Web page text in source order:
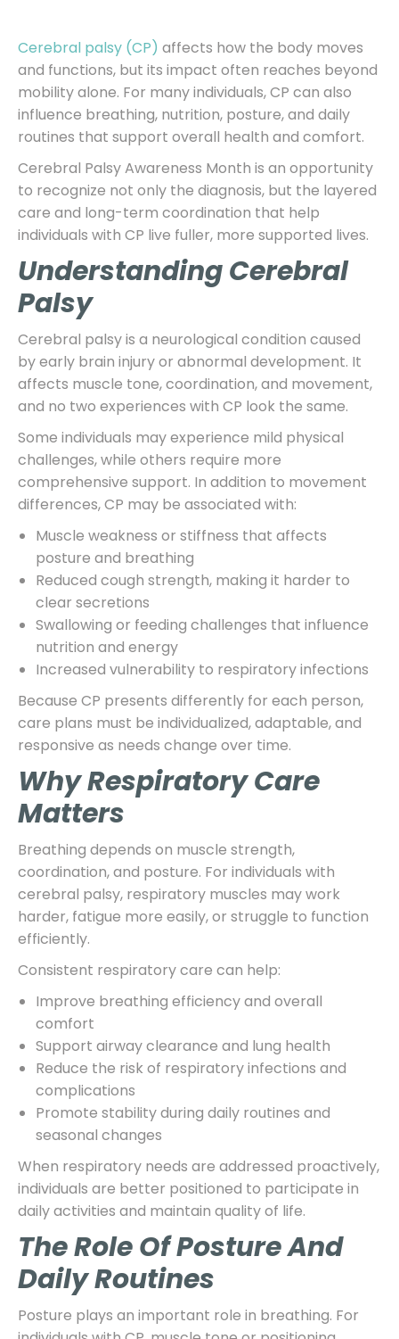
Cerebral palsy (CP) affects how the body moves
and functions, but its impact often reaches beyond
mobility alone. For many individuals, CP can also
influence breathing, nutrition, posture, and daily
routines that support overall health and comfort.
Cerebral Palsy Awareness Month is an opportunity
to recognize not only the diagnosis, but the layered
care and long-term coordination that help
individuals with CP live fuller, more supported lives.
Understanding Cerebral
Palsy
Cerebral palsy is a neurological condition caused
by early brain injury or abnormal development. It
affects muscle tone, coordination, and movement,
and no two experiences with CP look the same.
Some individuals may experience mild physical
challenges, while others require more
comprehensive support. In addition to movement
differences, CP may be associated with:
Muscle weakness or stiffness that affects
posture and breathing
Reduced cough strength, making it harder to
clear secretions
Swallowing or feeding challenges that influence
nutrition and energy
Increased vulnerability to respiratory infections
Because CP presents differently for each person,
care plans must be individualized, adaptable, and
responsive as needs change over time.
Why Respiratory Care
Matters
Breathing depends on muscle strength,
coordination, and posture. For individuals with
cerebral palsy, respiratory muscles may work
harder, fatigue more easily, or struggle to function
efficiently.
Consistent respiratory care can help:
Improve breathing efficiency and overall
comfort
Support airway clearance and lung health
Reduce the risk of respiratory infections and
complications
Promote stability during daily routines and
seasonal changes
When respiratory needs are addressed proactively,
individuals are better positioned to participate in
daily activities and maintain quality of life.
The Role Of Posture And
Daily Routines
Posture plays an important role in breathing. For